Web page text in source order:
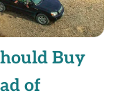
Buy
of